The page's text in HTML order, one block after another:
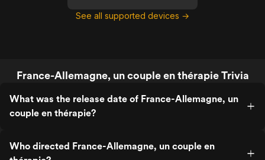
See all supported devices →
France-Allemagne, un couple en thérapie Trivia
What was the release date of France-Allemagne, un
couple en thérapie?
Who directed France-Allemagne, un couple en